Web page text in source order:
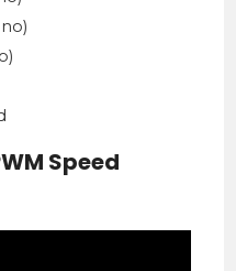
Speed